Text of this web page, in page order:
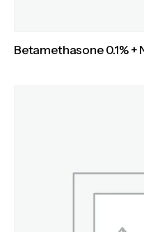
Betamethasone 0.1% +